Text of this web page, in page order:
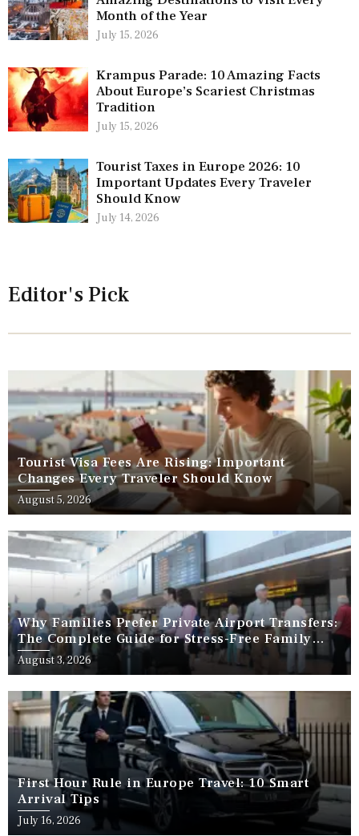
Month of the Year
July 15, 2026
Krampus Parade: 10 Amazing Facts
About Europe’s Scariest Christmas
Tradition
July 15, 2026
Tourist Taxes in Europe 2026: 10
Important Updates Every Traveler
Should Know
July 14, 2026
Editor's Pick
Tourist Visa Fees Are Rising: Important
Changes Every Traveler Should Know
August 5, 2026
Why Families Prefer Private Airport Transfers:
The Complete Guide for Stress-Free Family
Travel
August 3, 2026
First Hour Rule in Europe Travel: 10 Smart
Arrival Tips
July 16, 2026